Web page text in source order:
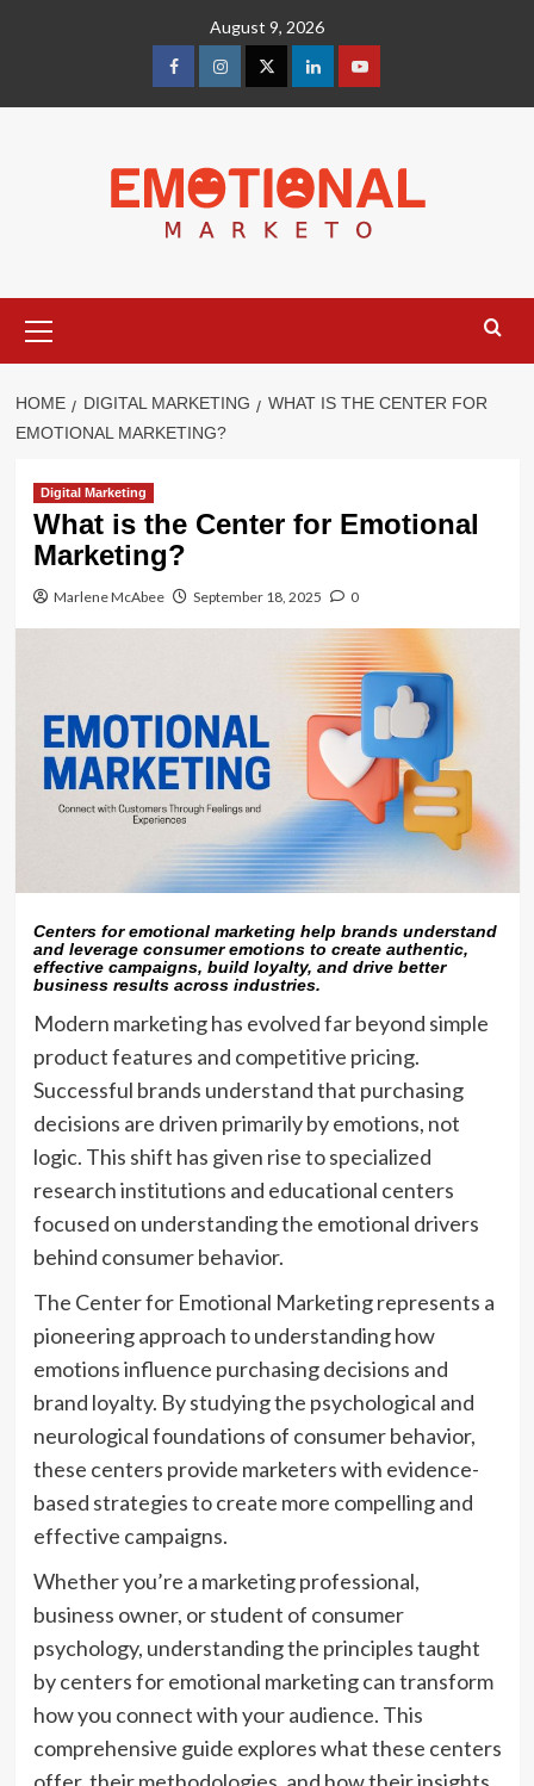
August 9, 2026
facebookInstagramTwitterLinkedinyoutube
Menu
HOME DIGITAL MARKETING
WHAT IS THE CENTER FOR
EMOTIONAL MARKETING?
Digital Marketing
What is the Center for Emotional
Marketing?
Marlene McAbee September 18, 2025 0
Centers for emotional marketing help brands understand
and leverage consumer emotions to create authentic,
effective campaigns, build loyalty, and drive better
business results across industries.
Modern marketing has evolved far beyond simple
product features and competitive pricing.
Successful brands understand that purchasing
decisions are driven primarily by emotions, not
logic. This shift has given rise to specialized
research institutions and educational centers
focused on understanding the emotional drivers
behind consumer behavior.
The Center for Emotional Marketing represents a
pioneering approach to understanding how
emotions influence purchasing decisions and
brand loyalty. By studying the psychological and
neurological foundations of consumer behavior,
these centers provide marketers with evidence-
based strategies to create more compelling and
effective campaigns.
Whether you’re a marketing professional,
business owner, or student of consumer
psychology, understanding the principles taught
by centers for emotional marketing can transform
how you connect with your audience. This
comprehensive guide explores what these centers